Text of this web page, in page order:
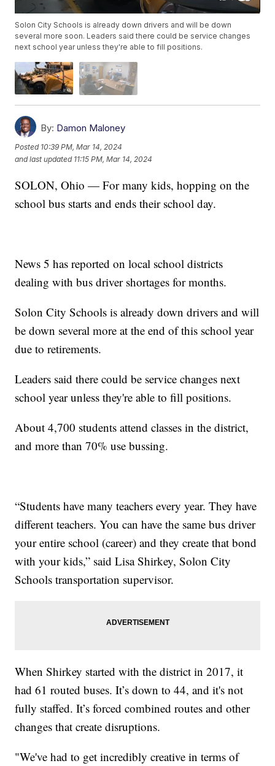
Solon City Schools is already down drivers and will be down
several more soon. Leaders said there could be service changes
next school year unless they're able to fill positions.
By: Damon Maloney
Posted 10:39 PM, Mar 14, 2024
and last updated 11:15 PM, Mar 14, 2024
SOLON, Ohio — For many kids, hopping on the
school bus starts and ends their school day.
News 5 has reported on local school districts
dealing with bus driver shortages for months.
Solon City Schools is already down drivers and will
be down several more at the end of this school year
due to retirements.
Leaders said there could be service changes next
school year unless they're able to fill positions.
About 4,700 students attend classes in the district,
and more than 70% use bussing.
“Students have many teachers every year. They have
different teachers. You can have the same bus driver
your entire school (career) and they create that bond
with your kids,” said Lisa Shirkey, Solon City
Schools transportation supervisor.
When Shirkey started with the district in 2017, it
had 61 routed buses. It’s down to 44, and it's not
fully staffed. It’s forced combined routes and other
changes that create disruptions.
"We've had to get incredibly creative in terms of